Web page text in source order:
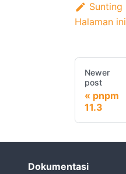
Sunting
Halaman ini
Newer
post
pnpm
11.3
Dokumentasi